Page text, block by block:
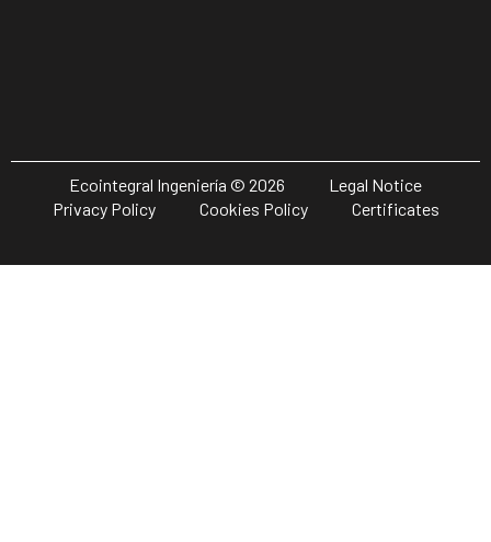
Ecointegral Ingeniería © 2026
Legal Notice
Privacy Policy
Cookies Policy Certificates